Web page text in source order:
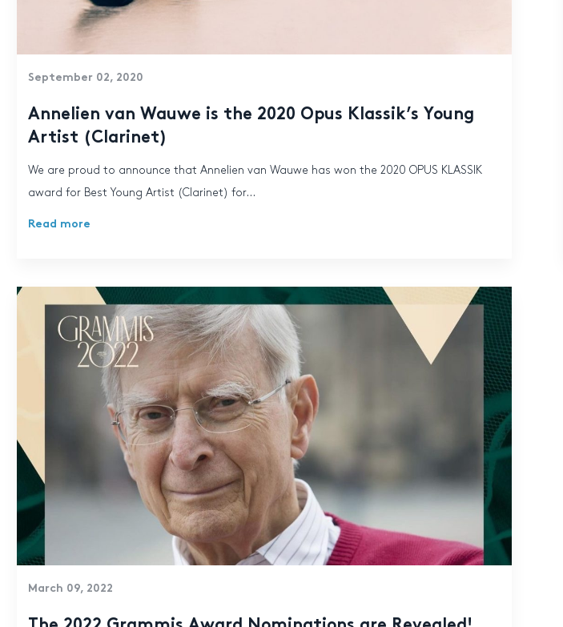
September 02, 2020
Annelien van Wauwe is the 2020 Opus Klassik’s Young
Artist (Clarinet)
We are proud to announce that Annelien van Wauwe has won the 2020 OPUS KLASSIK
award for Best Young Artist (Clarinet) for...
Read more
March 09, 2022